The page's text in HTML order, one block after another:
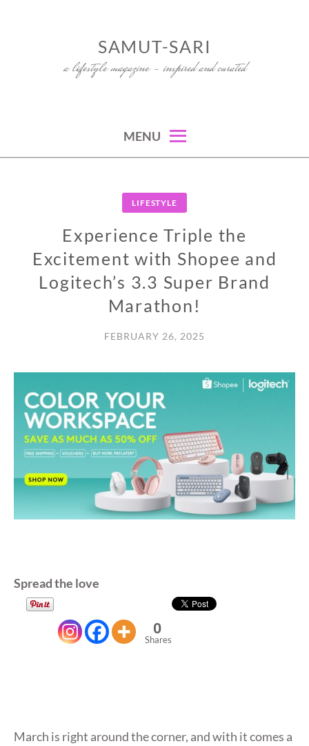
SAMUT-SARI
a lifestyle magazine – inspired and curated
MENU
LIFESTYLE
Experience Triple the
Excitement with Shopee and
Logitech’s 3.3 Super Brand
Marathon!
FEBRUARY 26, 2025
Spread the love
0
Shares
March is right around the corner, and with it comes a